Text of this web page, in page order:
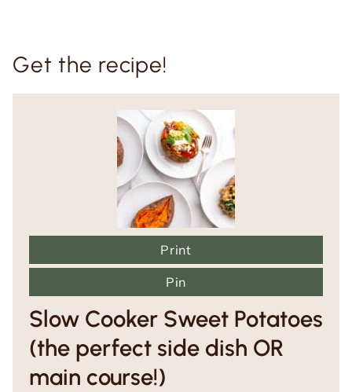
Get the recipe!
Print
Pin
Slow Cooker Sweet Potatoes
(the perfect side dish OR
main course!)